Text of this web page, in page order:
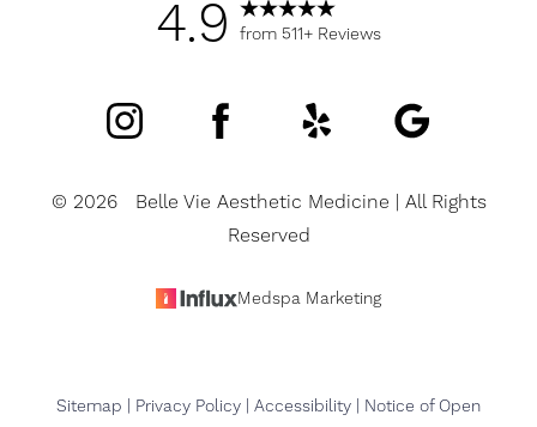
4.9 from 511+ Reviews
© 2026Belle Vie Aesthetic Medicine | All Rights
Reserved
Medspa Marketing
Sitemap Privacy Policy Accessibility
Notice of Open